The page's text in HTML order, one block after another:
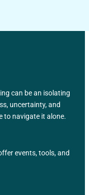
can be an isolating
uncertainty, and
to navigate it alone.
events, tools, and